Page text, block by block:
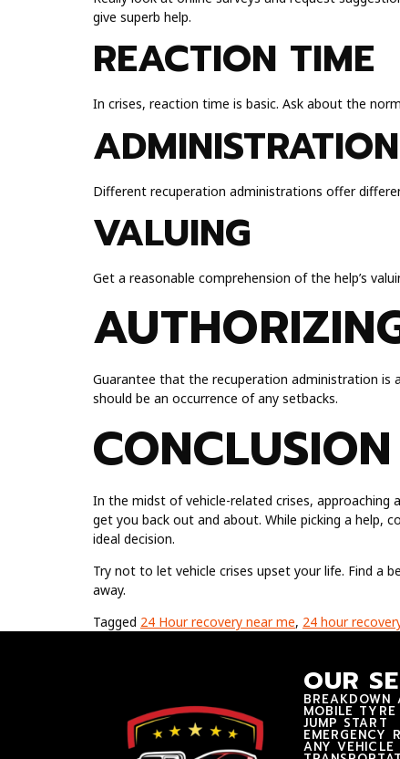
give superb help.
REACTION TIME
In crises, reaction time is basic. Ask about the
Different recuperation administrations offer
VALUING
Get a reasonable comprehension of the help’s
Guarantee that the recuperation administration is
should be an occurrence of any setbacks.
CONCLUSION
In the midst of vehicle-related crises, approaching
get you back out and about. While picking a help,
ideal decision.
Try not to let vehicle crises upset your life. Find a
away.
Tagged 24 Hour recovery near me, 24 hour
OUR
BREAKDOWN
MOBILE
JUMP START
EMERGENCY
ANY VEHICLE